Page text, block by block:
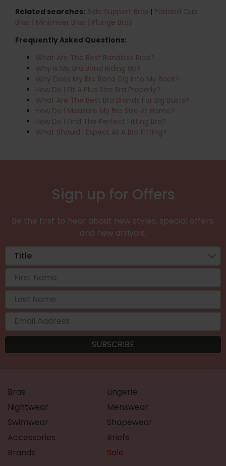
Related searches: Side Support Bras | Padded Cup
Bras | Minimiser Bras | Plunge Bras
Frequently Asked Questions:
What Are The Best Bandless Bras?
Why Is My Bra Band Riding Up?
Why Does My Bra Band Dig Into My Back?
How Do I Fit A Plus Size Bra Properly?
What Are The Best Bra Brands For Big Busts?
How Do I Measure My Bra Size At Home?
How Do I Find The Perfect Fitting Bra?
What Should I Expect At A Bra Fitting?
Sign up for Offers
Be the first to hear about new styles, special offers,
and new arrivals.
Bras
Lingerie
Nightwear
Menswear
Swimwear
Shapewear
Accessories
Briefs
Brands
Sale